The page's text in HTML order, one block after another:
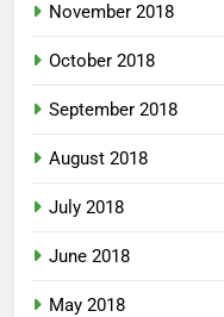
November 2018
October 2018
September 2018
August 2018
July 2018
June 2018
May 2018